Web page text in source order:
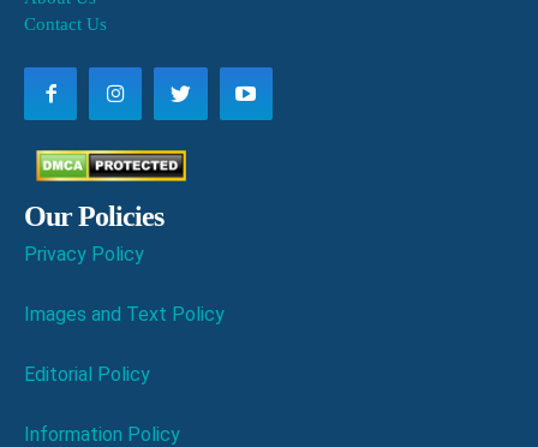
Contact Us
Our Policies
Privacy Policy
Images and Text Policy
Editorial Policy
Information Policy